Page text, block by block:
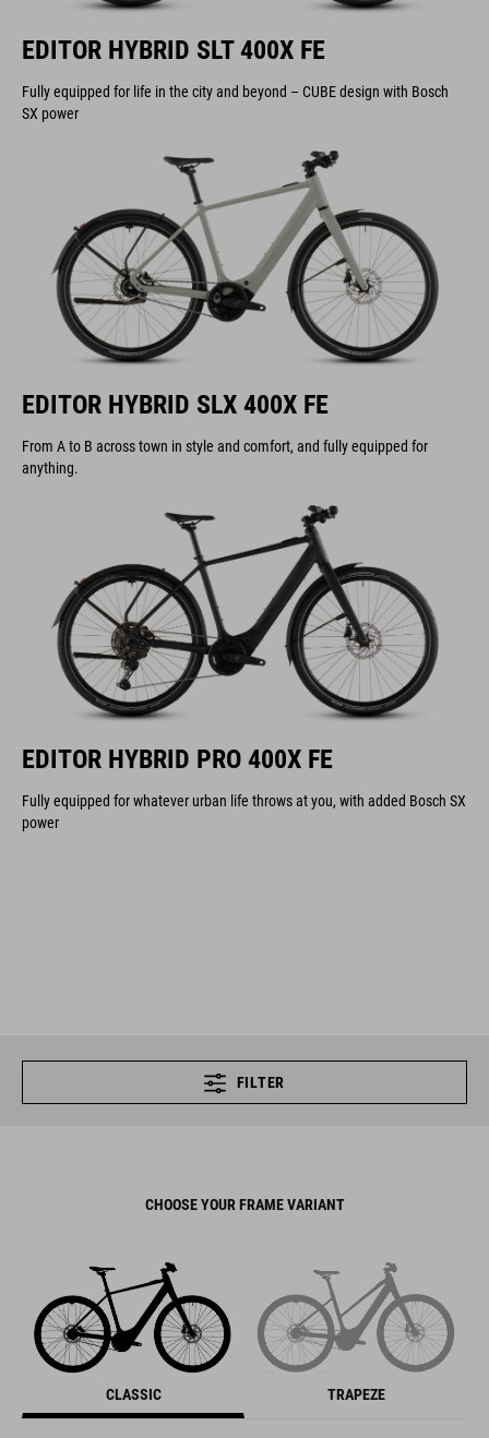
EDITOR HYBRID SLT 400X FE
Fully equipped for life in the city and beyond – CUBE design with Bosch
SX power
EDITOR HYBRID SLX 400X FE
From A to B across town in style and comfort, and fully equipped for
anything.
EDITOR HYBRID PRO 400X FE
Fully equipped for whatever urban life throws at you, with added Bosch SX
power
FILTER
CHOOSE YOUR FRAME VARIANT
CLASSIC TRAPEZE